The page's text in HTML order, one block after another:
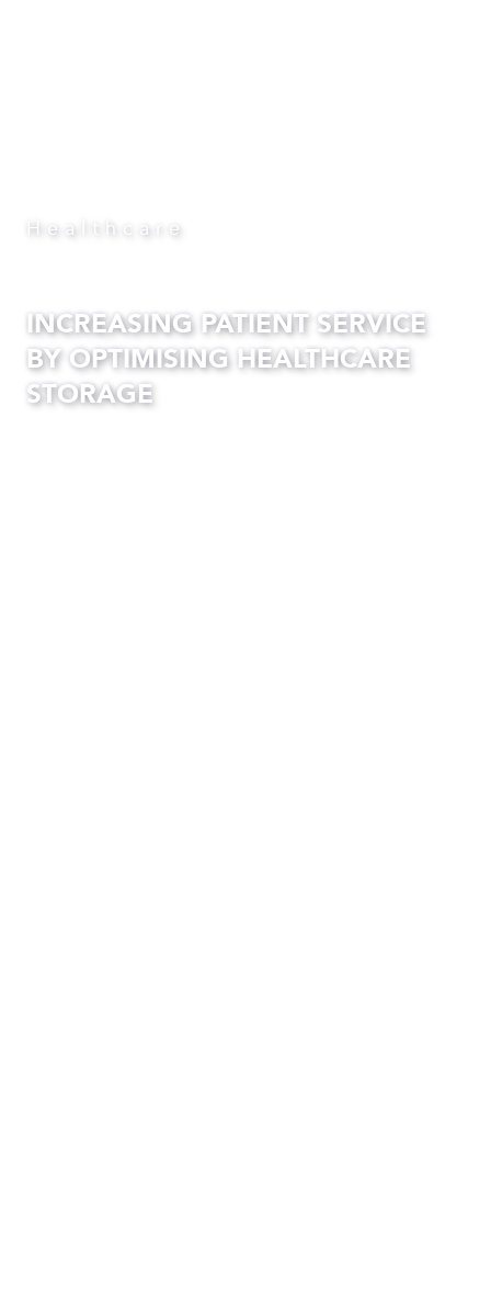
Healthcare
INCREASING PATIENT SERVICE
BY OPTIMISING HEALTHCARE
STORAGE